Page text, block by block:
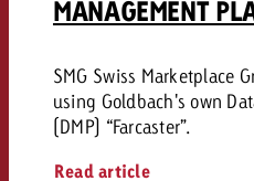
MANAGEMENT
SMG Swiss Marketplace
using Goldbach's own
(DMP) “Farcaster”.
Read article